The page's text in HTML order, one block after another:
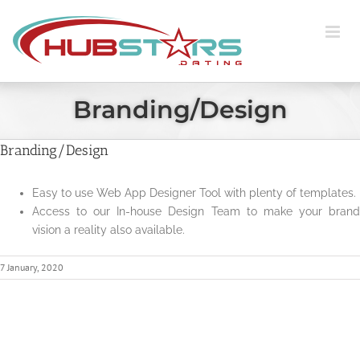
content
Branding/Design
Branding/Design
Easy to use Web App Designer Tool with plenty of templates.
Access to our In-house Design Team to make your brand
vision a reality also available.
7 January, 2020